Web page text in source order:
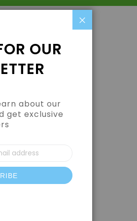
OUR
about our
get exclusive
Sign